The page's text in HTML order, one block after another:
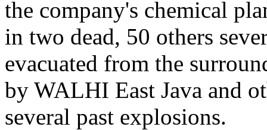
the company's chemical
in two dead, 50 others
evacuated from the
by WALHI East Java and
several past explosions.